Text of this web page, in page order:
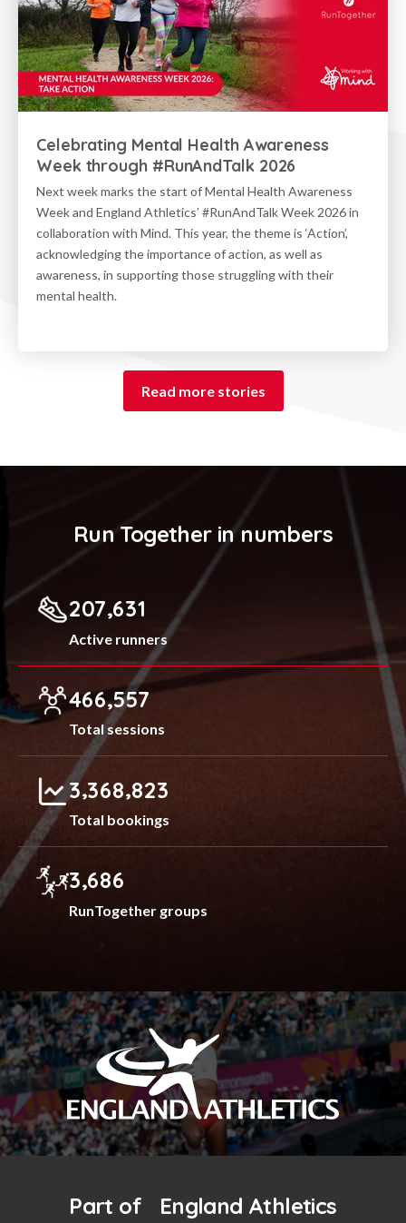
Celebrating Mental Health Awareness
Week through #RunAndTalk 2026
Next week marks the start of Mental Health Awareness
Week and England Athletics’ #RunAndTalk Week 2026 in
collaboration with Mind. This year, the theme is ‘Action’,
acknowledging the importance of action, as well as
awareness, in supporting those struggling with their
mental health.
Read more stories
Run Together in numbers
207,631
Active runners
466,557
Total sessions
3,368,823
Total bookings
3,686
RunTogether groups
Part of England Athletics